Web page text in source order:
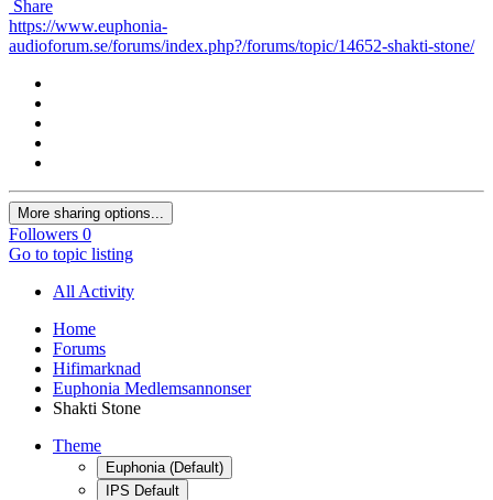
Share
https://www.euphonia-
audioforum.se/forums/index.php?/forums/topic/14652-shakti-stone/
More sharing options...
Followers 0
Go to topic listing
All Activity
Home
Forums
Hifimarknad
Euphonia Medlemsannonser
Shakti Stone
Theme
Euphonia (Default)
IPS Default